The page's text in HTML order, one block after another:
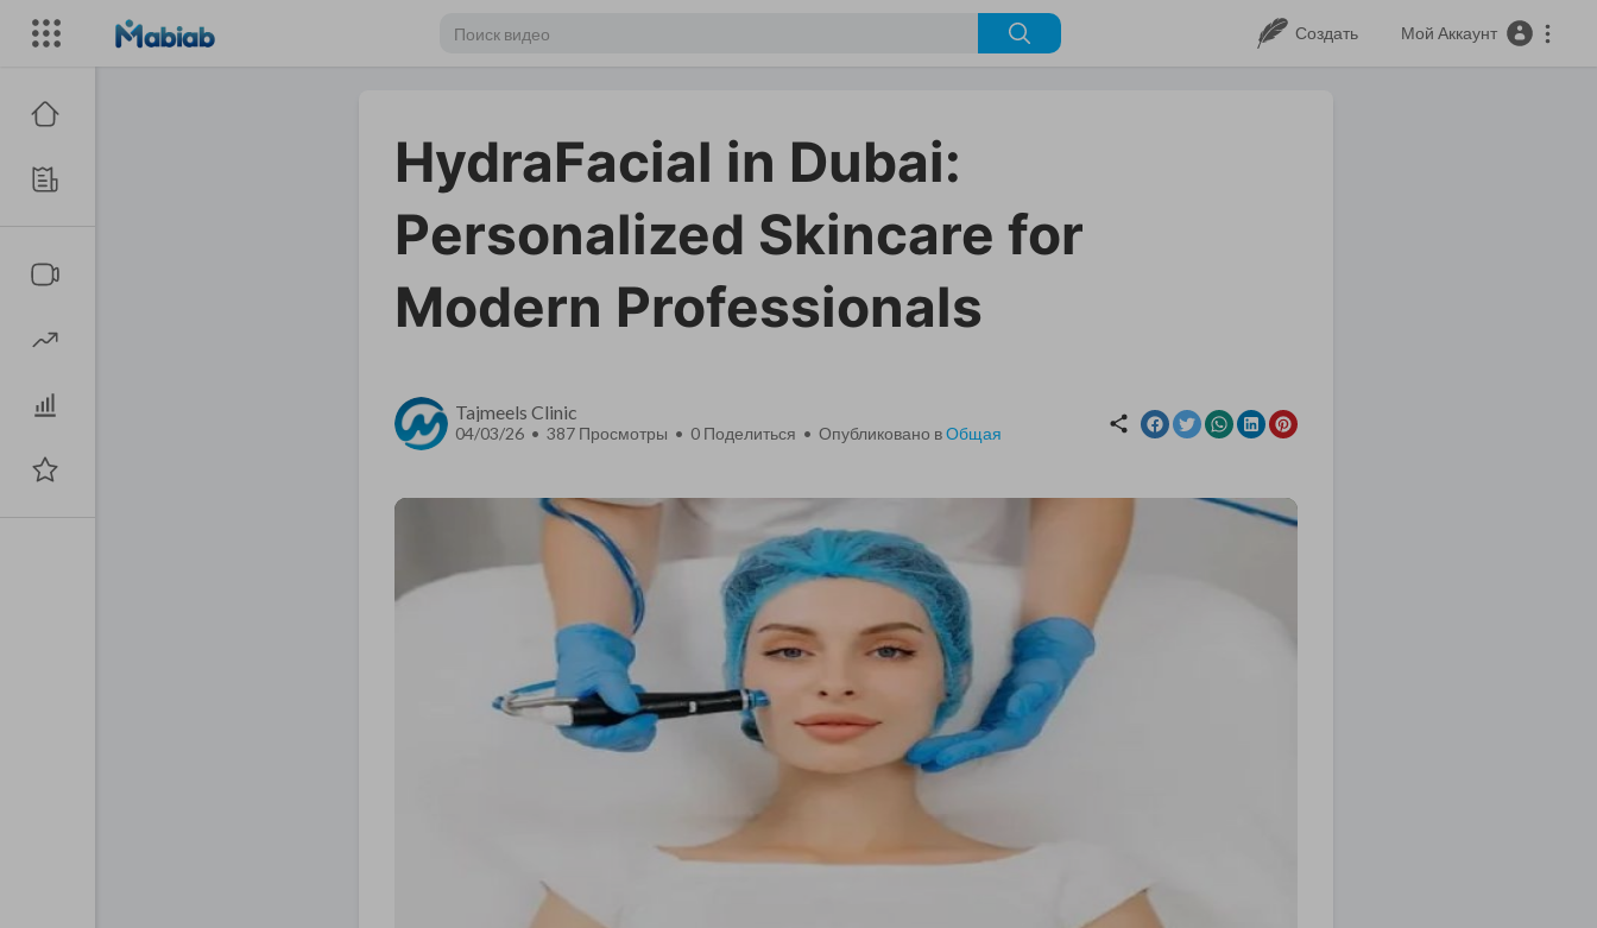
Создать Мой Аккаунт
HydraFacial in Dubai:
Personalized Skincare for
Modern Professionals
Tajmeels Clinic
04/03/26 • 387 Просмотры • 0 Поделиться • Опубликовано вОбщая